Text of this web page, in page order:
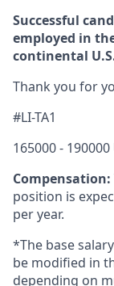
Successful
employed in
continental
Thank you for
#LI-TA1
165000 -
Compensation:
position is
per year.
*The base
be modified in
depending on